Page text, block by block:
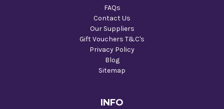
FAQs
Contact Us
Our Suppliers
Gift Vouchers T&C's
Privacy Policy
Blog
Sitemap
INFO